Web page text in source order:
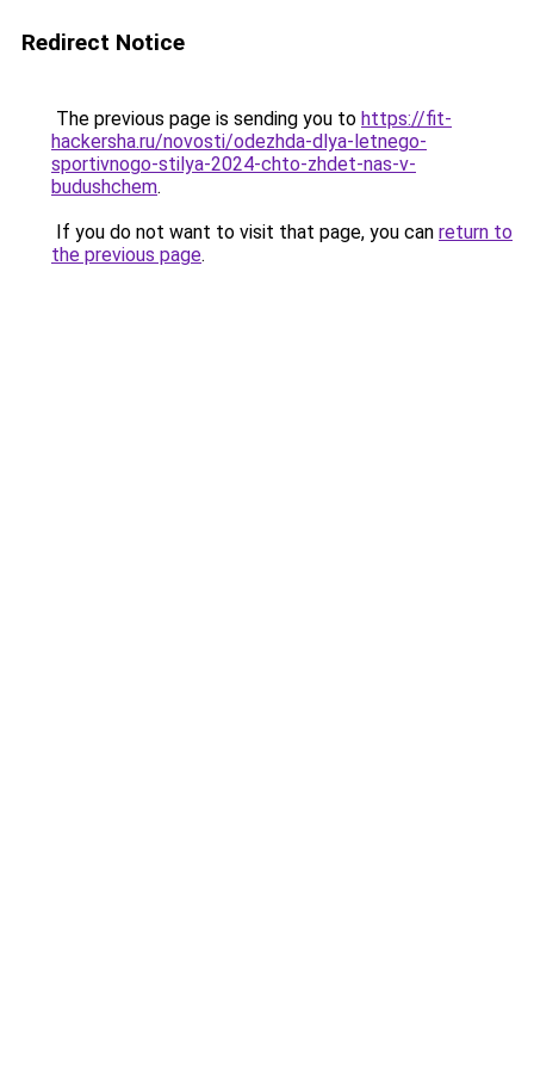
Redirect Notice
The previous page is sending you to https://fit-
hackersha.ru/novosti/odezhda-dlya-letnego-
sportivnogo-stilya-2024-chto-zhdet-nas-v-
budushchem.
If you do not want to visit that page, you can return to
the previous page.